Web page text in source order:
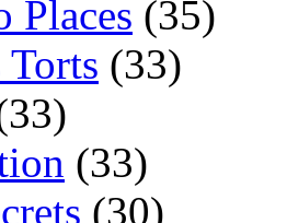
Places (35)
Torts (33)
(33)
(30)